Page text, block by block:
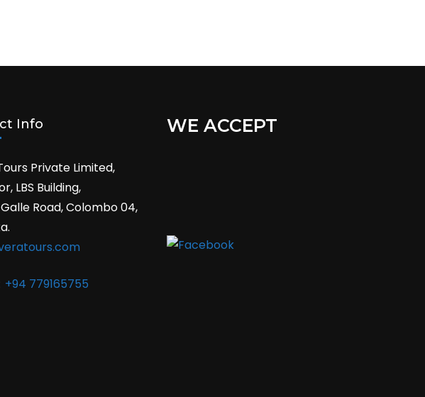
Info
Private Limited,
LBS Building,
Galle Road, Colombo 04,
+94 779165755
WE ACCEPT